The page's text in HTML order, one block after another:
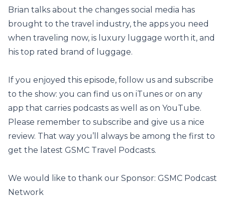
Brian talks about the changes social media has
brought to the travel industry, the apps you need
when traveling now, is luxury luggage worth it, and
his top rated brand of luggage.
If you enjoyed this episode, follow us and subscribe
to the show: you can find us on iTunes or on any
app that carries podcasts as well as on YouTube.
Please remember to subscribe and give us a nice
review. That way you’ll always be among the first to
get the latest GSMC Travel Podcasts.
We would like to thank our Sponsor: GSMC Podcast
Network